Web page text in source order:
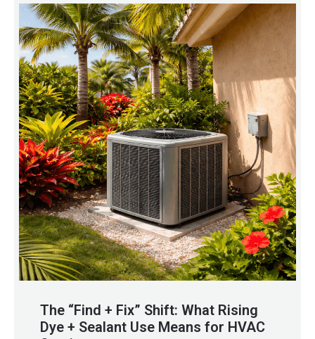
The “Find + Fix” Shift: What Rising
Dye + Sealant Use Means for HVAC